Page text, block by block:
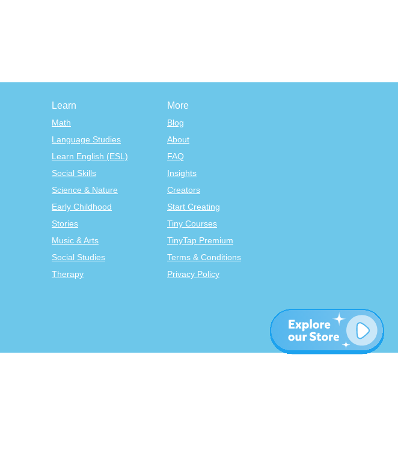
Learn
Math
Language Studies
Learn English (ESL)
Social Skills
Science & Nature
Early Childhood
Stories
Music & Arts
Social Studies
Therapy
More
Blog
About
FAQ
Insights
Creators
Start Creating
Tiny Courses
TinyTap Premium
Terms & Conditions
Privacy Policy